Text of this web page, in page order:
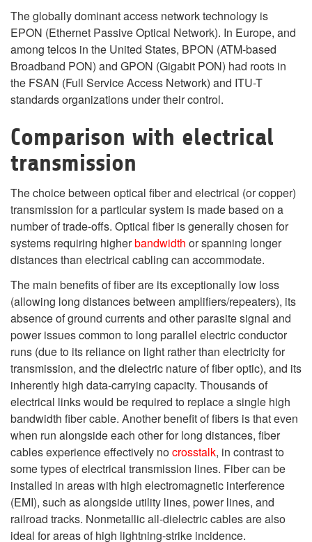
The globally dominant access network technology is
EPON (Ethernet Passive Optical Network). In Europe, and
among telcos in the United States, BPON (ATM-based
Broadband PON) and GPON (Gigabit PON) had roots in
the FSAN (Full Service Access Network) and ITU-T
standards organizations under their control.
Comparison with electrical
transmission
The choice between optical fiber and electrical (or copper)
transmission for a particular system is made based on a
number of trade-offs. Optical fiber is generally chosen for
systems requiring higherbandwidth or spanning longer
distances than electrical cabling can accommodate.
The main benefits of fiber are its exceptionally low loss
(allowing long distances between amplifiers/repeaters), its
absence of ground currents and other parasite signal and
power issues common to long parallel electric conductor
runs (due to its reliance on light rather than electricity for
transmission, and the dielectric nature of fiber optic), and its
inherently high data-carrying capacity. Thousands of
electrical links would be required to replace a single high
bandwidth fiber cable. Another benefit of fibers is that even
when run alongside each other for long distances, fiber
cables experience effectively nocrosstalk, in contrast to
some types of electrical transmission lines. Fiber can be
installed in areas with high electromagnetic interference
(EMI), such as alongside utility lines, power lines, and
railroad tracks. Nonmetallic all-dielectric cables are also
ideal for areas of high lightning-strike incidence.